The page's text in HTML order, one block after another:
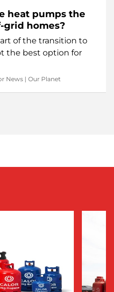
heat pumps the
homes?
of the transition to
the best option for
News | Our Planet